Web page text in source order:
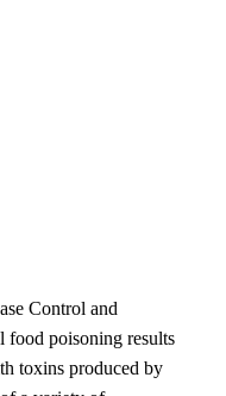
Control and
food poisoning results
toxins produced by